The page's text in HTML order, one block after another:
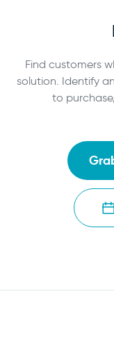
Find customers
solution. Identify
to